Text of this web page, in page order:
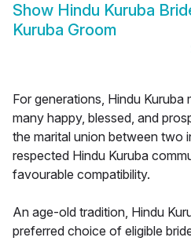
Show Hindu Kuruba
Kuruba Groom
For generations, Hindu
many happy, blessed, and
the marital union between two
respected Hindu Kuruba
favourable compatibility.
An age-old tradition, Hindu
preferred choice of eligible